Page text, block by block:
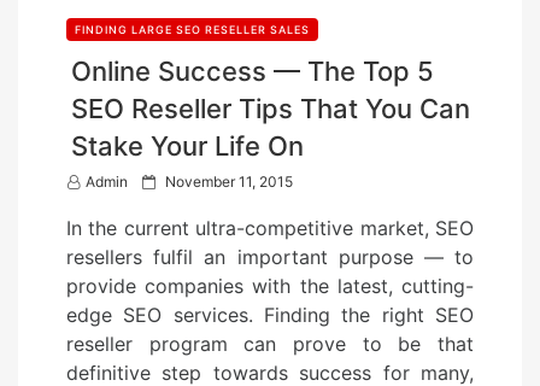
FINDING LARGE SEO RESELLER SALES
Online Success — The Top 5
SEO Reseller Tips That You Can
Stake Your Life On
Admin
P
s
t
e
d
o
November 11, 2015
In the current ultra-competitive market, SEO
resellers fulfil an important purpose — to
provide companies with the latest, cutting-
edge SEO services. Finding the right SEO
reseller program can prove to be that
definitive step towards success for many,